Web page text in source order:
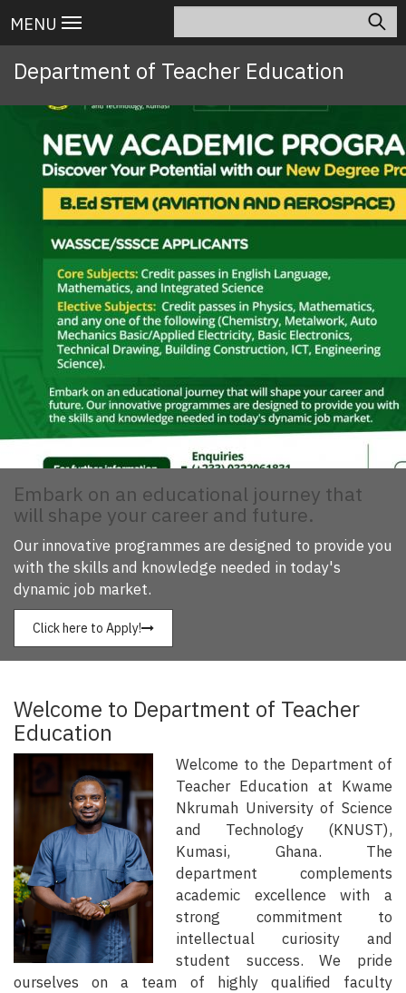
to
content
Main
navigation
MENU
Department of Teacher Education
Embark on an educational journey that
will shape your career and future.
Our innovative programmes are designed to provide you
with the skills and knowledge needed in today's
dynamic job market.
Click here to Apply!
Welcome to Department of Teacher
Education
Welcome to the Department of
Teacher Education at Kwame
Nkrumah University of Science
and Technology (KNUST),
Kumasi, Ghana. The
department complements
academic excellence with a
strong commitment to
intellectual curiosity and
student success. We pride
ourselves on a team of highly qualified faculty